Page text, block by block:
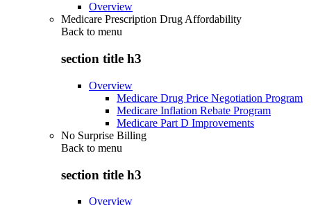
Overview
Medicare Prescription Drug Affordability
Back to menu
section title h3
Overview
Medicare Drug Price Negotiation Program
Medicare Inflation Rebate Program
Medicare Part D Improvements
No Surprise Billing
Back to menu
section title h3
Overview